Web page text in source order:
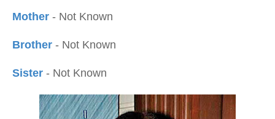
Mother - Not Known
Brother - Not Known
Sister - Not Known